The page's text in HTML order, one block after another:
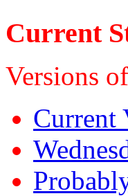
Current
Versions
Current